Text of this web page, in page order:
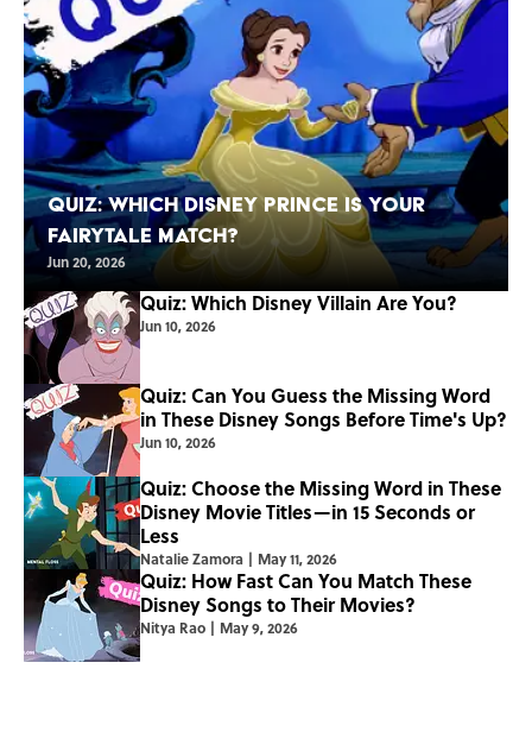
Quiz: Which Disney Prince Is Your
Fairytale Match?
Jun 20, 2026
Quiz: Which Disney Villain Are You?
Jun 10, 2026
Quiz: Can You Guess the Missing Word
in These Disney Songs Before Time's Up?
Jun 10, 2026
Quiz: Choose the Missing Word in These
Disney Movie Titles—in 15 Seconds or
Less
Natalie Zamora | May 11, 2026
Quiz: How Fast Can You Match These
Disney Songs to Their Movies?
Nitya Rao | May 9, 2026